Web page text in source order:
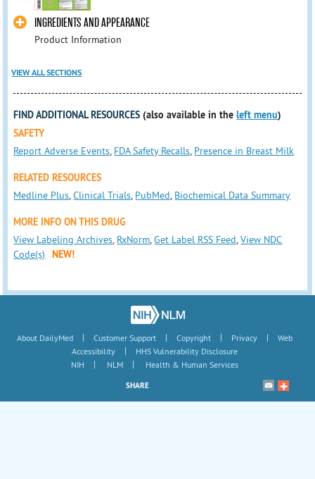
INGREDIENTS AND APPEARANCE
Product Information
VIEW ALL SECTIONS
FIND ADDITIONAL RESOURCES (also available in theleft menu)
SAFETY
Report Adverse Events, FDA Safety Recalls, Presence in Breast Milk
RELATED RESOURCES
Medline Plus,Clinical Trials, PubMed, Biochemical Data Summary
MORE INFO ON THIS DRUG
View Labeling Archives, RxNorm,Get Label RSS Feed,View NDC
Code(s)
NEW!
About DailyMed | Customer Support | Copyright | Privacy |
Web
Accessibility
|
HHS Vulnerability Disclosure
NIH
| NLM | Health & Human Services
SHARE